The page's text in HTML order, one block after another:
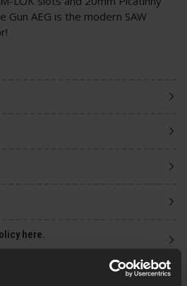
Gun AEG is the modern SAW
here.